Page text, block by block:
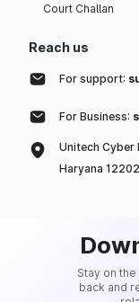
Court Challan
Reach us
For support:
For Business:
Unitech Cyber
Haryana
Stay on
back and